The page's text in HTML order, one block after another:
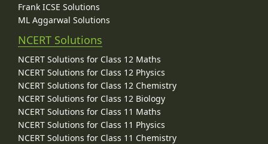
Frank ICSE Solutions
ML Aggarwal Solutions
NCERT Solutions
NCERT Solutions for Class 12 Maths
NCERT Solutions for Class 12 Physics
NCERT Solutions for Class 12 Chemistry
NCERT Solutions for Class 12 Biology
NCERT Solutions for Class 11 Maths
NCERT Solutions for Class 11 Physics
NCERT Solutions for Class 11 Chemistry